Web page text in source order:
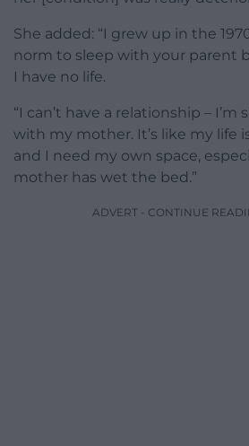
She added: “I grew up in the
norm to sleep with your parent
I have no life.
“I can’t have a relationship – I’m
with my mother. It’s like my life
and I need my own space,
mother has wet the bed.”
ADVERT - CONTINUE